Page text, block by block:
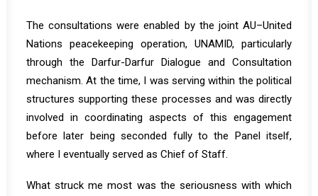
The consultations were enabled by the joint AU–United
Nations peacekeeping operation, UNAMID, particularly
through the Darfur-Darfur Dialogue and Consultation
mechanism. At the time, I was serving within the political
structures supporting these processes and was directly
involved in coordinating aspects of this engagement
before later being seconded fully to the Panel itself,
where I eventually served as Chief of Staff.
What struck me most was the seriousness with which